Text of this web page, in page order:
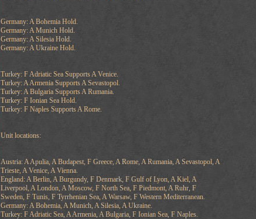
Germany: A Bohemia Hold.
Germany: A Munich Hold.
Germany: A Silesia Hold.
Germany: A Ukraine Hold.
Turkey: F Adriatic Sea Supports A Venice.
Turkey: A Armenia Supports A Sevastopol.
Turkey: A Bulgaria Supports A Rumania.
Turkey: F Ionian Sea Hold.
Turkey: F Naples Supports A Rome.
Unit locations:
Austria: A Apulia, A Budapest, F Greece, A Rome, A Rumania, A Sevastopol, A
Trieste, A Venice, A Vienna.
England: A Berlin, A Burgundy, F Denmark, F Gulf of Lyon, A Kiel, A
Liverpool, A London, A Moscow, F North Sea, F Piedmont, A Ruhr, F
Sweden, F Tunis, F Tyrrhenian Sea, A Warsaw, F Western Mediterranean.
Germany: A Bohemia, A Munich, A Silesia, A Ukraine.
Turkey: F Adriatic Sea, A Armenia, A Bulgaria, F Ionian Sea, F Naples.